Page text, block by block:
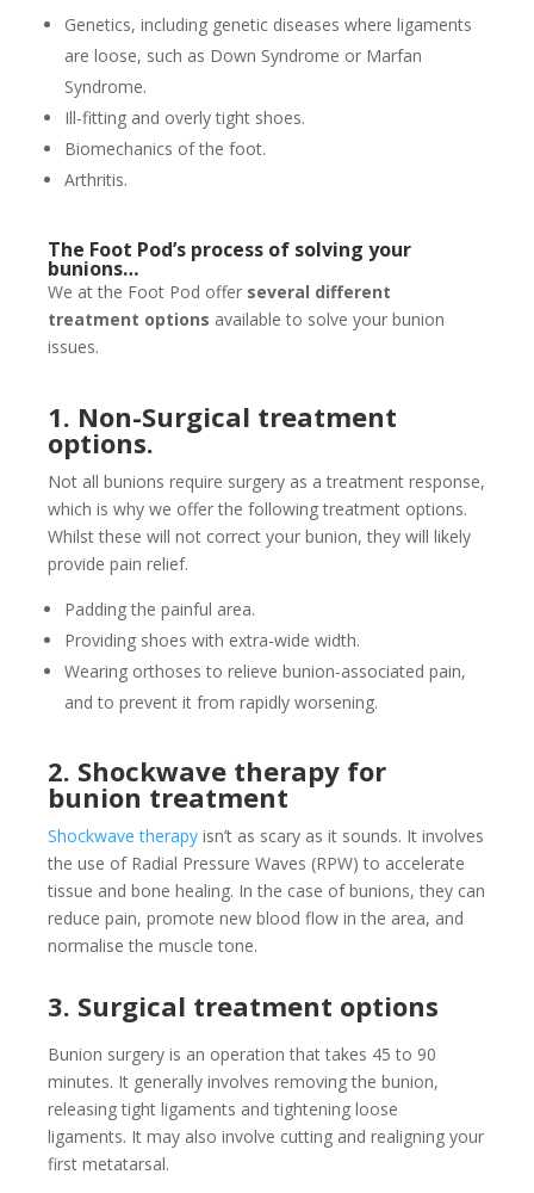
Genetics, including genetic diseases where ligaments
are loose, such as Down Syndrome or Marfan
Syndrome.
Ill-fitting and overly tight shoes.
Biomechanics of the foot.
Arthritis.
The Foot Pod’s process of solving your
bunions…
We at the Foot Pod offer several different
treatment options available to solve your bunion
issues.
1. Non-Surgical treatment
options.
Not all bunions require surgery as a treatment response,
which is why we offer the following treatment options.
Whilst these will not correct your bunion, they will likely
provide pain relief.
Padding the painful area.
Providing shoes with extra-wide width.
Wearing orthoses to relieve bunion-associated pain,
and to prevent it from rapidly worsening.
2. Shockwave therapy for
bunion treatment
Shockwave therapy isn’t as scary as it sounds. It involves
the use of Radial Pressure Waves (RPW) to accelerate
tissue and bone healing. In the case of bunions, they can
reduce pain, promote new blood flow in the area, and
normalise the muscle tone.
3. Surgical treatment options
Bunion surgery is an operation that takes 45 to 90
minutes. It generally involves removing the bunion,
releasing tight ligaments and tightening loose
ligaments. It may also involve cutting and realigning your
first metatarsal.